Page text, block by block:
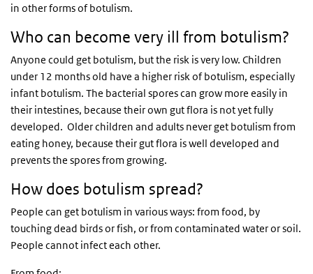
in other forms of botulism.
Who can become very ill from botulism?
Anyone could get botulism, but the risk is very low. Children
under 12 months old have a higher risk of botulism, especially
infant botulism. The bacterial spores can grow more easily in
their intestines, because their own gut flora is not yet fully
developed. Older children and adults never get botulism from
eating honey, because their gut flora is well developed and
prevents the spores from growing.
How does botulism spread?
People can get botulism in various ways: from food, by
touching dead birds or fish, or from contaminated water or soil.
People cannot infect each other.